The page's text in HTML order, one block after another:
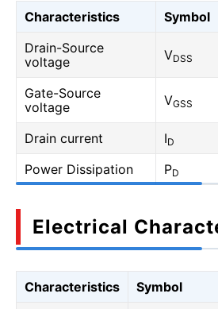
Characteristics Symbol
Drain-Source
voltage
VDSS
Gate-Source
voltage
VGSS
Drain current ID
Power Dissipation
PD
Electrical
Characteristics Symbol